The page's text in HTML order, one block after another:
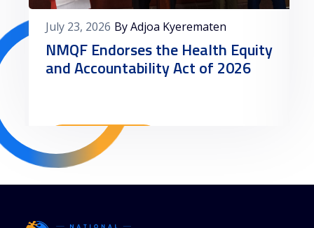
July 23, 2026 By Adjoa Kyerematen
NMQF Endorses the Health Equity
and Accountability Act of 2026
Read More